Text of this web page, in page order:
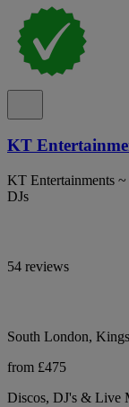
KT
KT Entertainments
DJs
54 reviews
South London,
from £475
Discos, DJ's & Live